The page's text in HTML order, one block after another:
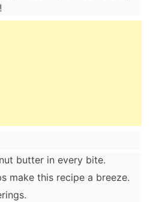
butter in every bite.
make this recipe a breeze.